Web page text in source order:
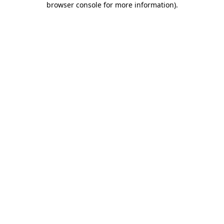
browser console for more information).